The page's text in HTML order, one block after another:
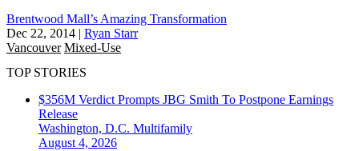
Brentwood Mall’s Amazing Transformation
Dec 22, 2014 | Ryan Starr
Vancouver Mixed-Use
TOP STORIES
$356M Verdict Prompts JBG Smith To Postpone Earnings
Release
Washington, D.C. Multifamily
August 4, 2026